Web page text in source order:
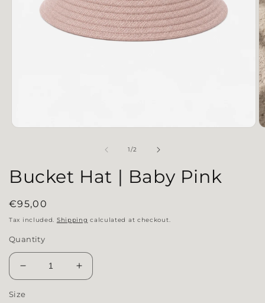
1/of
2
Bucket Hat | Baby Pink
Regular price
€95,00
Tax included. Shipping calculated at checkout.
Quantity
Decrease quantity for Bucket Hat | Baby Pink
Increase quantity for Bucket Hat |
Size